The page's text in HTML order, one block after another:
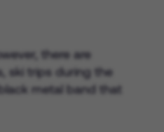
there are
ski trips during the
metal band that